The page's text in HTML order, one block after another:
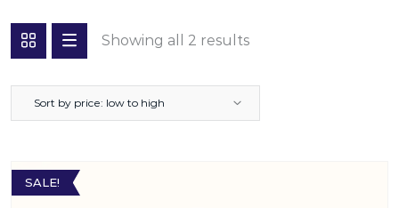
Showing all 2 results
Sort by price: low to high
SALE!